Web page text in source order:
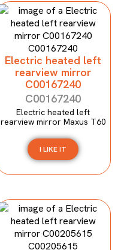
Electric heated left
rearview mirror
C00167240
C00167240
Electric heated left
rearview mirror Maxus T60
I LIKE IT